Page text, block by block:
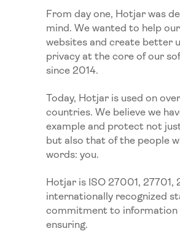
From day one, Hotjar was
mind. We wanted to help
websites and create better
privacy at the core of our
since 2014.
Today, Hotjar is used on
countries. We believe we
example and protect not
but also that of the people
words: you.
Hotjar is ISO 27001,
internationally recognized
commitment to information
ensuring.